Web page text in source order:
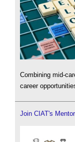
Combining mid-
career
Join CIAT's